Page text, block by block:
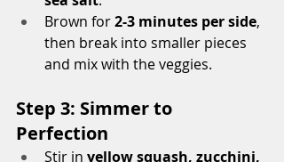
Brown for 2-3 minutes per side,
then break into smaller pieces
and mix with the veggies.
Step 3: Simmer to
Perfection
Stir in yellow squash, zucchini,